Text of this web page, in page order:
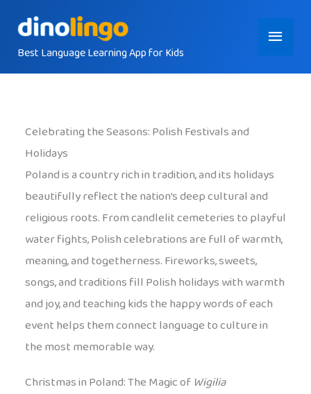
contentBest Language Learning App for Kids
Main
Menu
Celebrating the Seasons: Polish Festivals and
Holidays
Poland is a country rich in tradition, and its holidays
beautifully reflect the nation’s deep cultural and
religious roots. From candlelit cemeteries to playful
water fights, Polish celebrations are full of warmth,
meaning, and togetherness. Fireworks, sweets,
songs, and traditions fill Polish holidays with warmth
and joy, and teaching kids the happy words of each
event helps them connect language to culture in
the most memorable way.
Christmas in Poland: The Magic of Wigilia